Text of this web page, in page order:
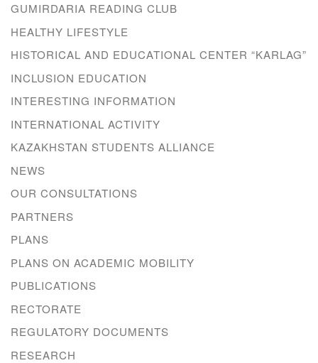
GUMIRDARIA READING CLUB
HEALTHY LIFESTYLE
HISTORICAL AND EDUCATIONAL CENTER “KARLAG”
INCLUSION EDUCATION
INTERESTING INFORMATION
INTERNATIONAL ACTIVITY
KAZAKHSTAN STUDENTS ALLIANCE
NEWS
OUR CONSULTATIONS
PARTNERS
PLANS
PLANS ON ACADEMIC MOBILITY
PUBLICATIONS
RECTORATE
REGULATORY DOCUMENTS
RESEARCH